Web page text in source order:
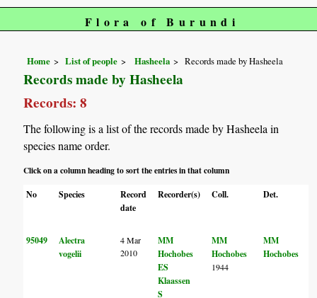
Flora of Burundi
Home List of people Hasheela Records made by Hasheela
Records made by Hasheela
Records: 8
The following is a list of the records made by Hasheela in
species name order.
Click on a column heading to sort the entries in that column
No
Species
Record
date
Recorder(s) Coll. Det.
95049
Alectra
vogelii
4 Mar
2010
MM
Hochobes
ES
Klaassen
S
MM
Hochobes
1944
MM
Hochobes